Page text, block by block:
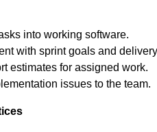
into working software.
with sprint goals and
estimates for assigned work.
issues to the team.